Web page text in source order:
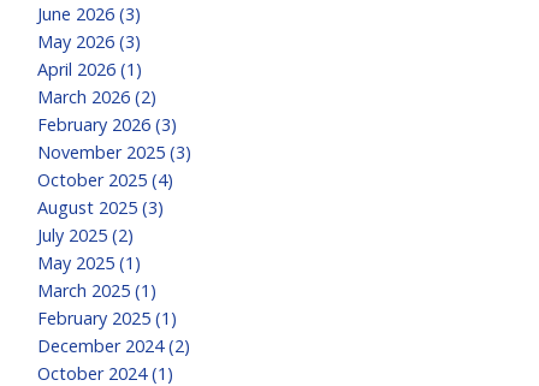
June 2026 (3)
May 2026 (3)
April 2026 (1)
March 2026 (2)
February 2026 (3)
November 2025 (3)
October 2025 (4)
August 2025 (3)
July 2025 (2)
May 2025 (1)
March 2025 (1)
February 2025 (1)
December 2024 (2)
October 2024 (1)